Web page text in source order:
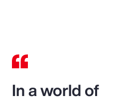
In a world of